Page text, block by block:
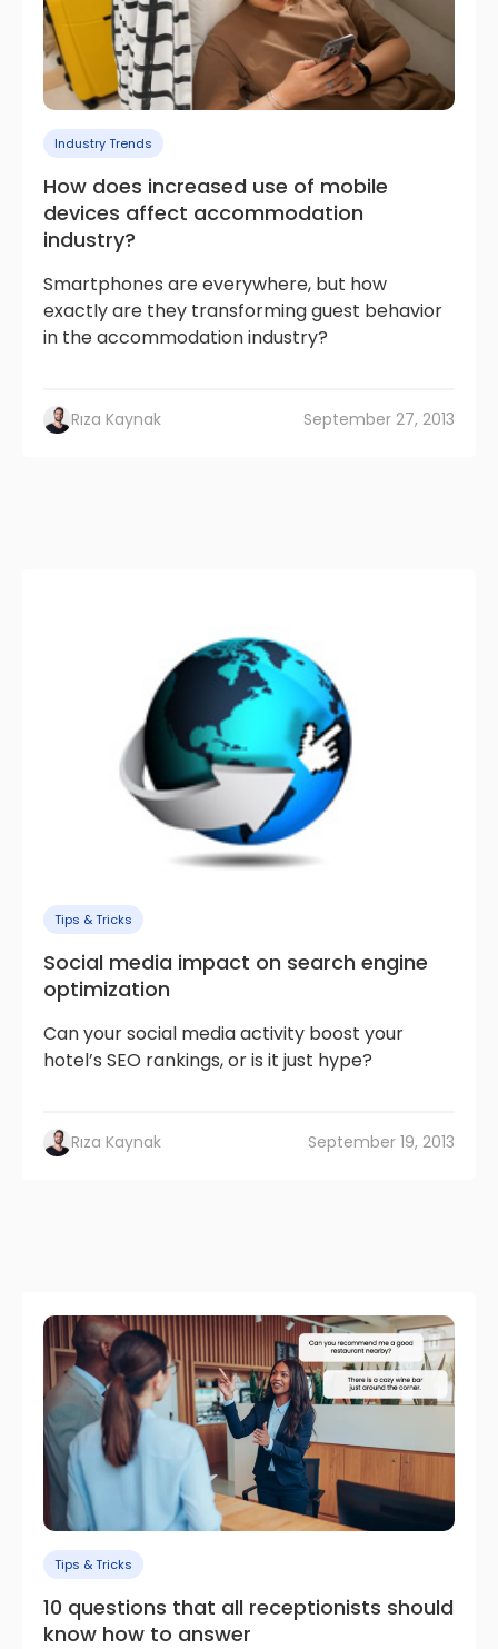
Industry Trends
How does increased use of mobile
devices affect accommodation
industry?
Smartphones are everywhere, but how
exactly are they transforming guest behavior
in the accommodation industry?
Rıza Kaynak September 27, 2013
Tips & Tricks
Social media impact on search engine
optimization
Can your social media activity boost your
hotel’s SEO rankings, or is it just hype?
Rıza Kaynak September 19, 2013
Tips & Tricks
10 questions that all receptionists should
know how to answer